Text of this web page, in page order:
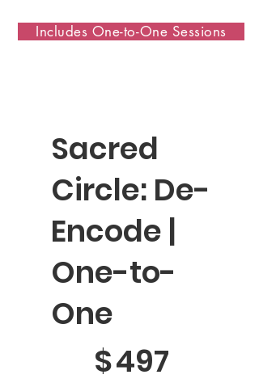
Sacred
Circle: De-
Encode |
One-to-
One
$497
Includes One-to-One Sessions